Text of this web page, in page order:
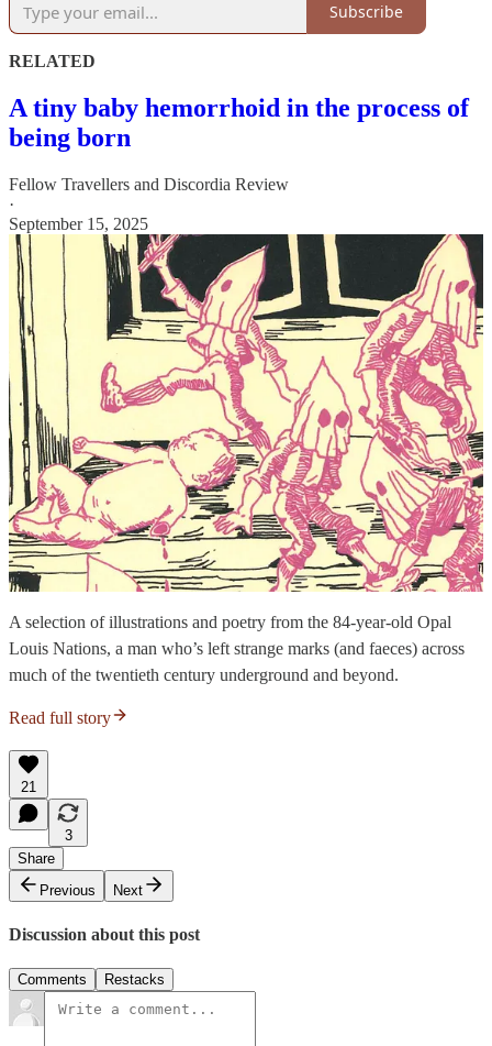
Subscribe
RELATED
A tiny baby hemorrhoid in the process of
being born
Fellow Travellers and Discordia Review
·
September 15, 2025
A selection of illustrations and poetry from the 84-year-old Opal
Louis Nations, a man who’s left strange marks (and faeces) across
much of the twentieth century underground and beyond.
Read full story
21
3
Share
Previous
Next
Discussion about this post
Comments Restacks